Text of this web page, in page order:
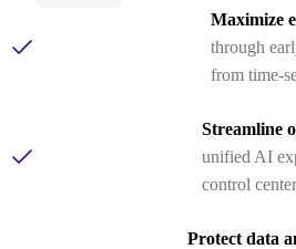
Maximize
through
from
Streamline
unified AI
control
Protect data